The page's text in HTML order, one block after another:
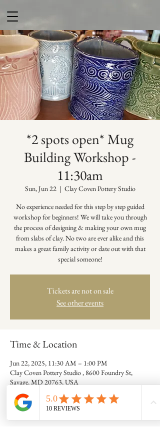
*2 spots open* Mug
Building Workshop -
11:30am
Sun, Jun 22
  |
Clay Coven Pottery Studio
No experience needed for this step by step guided
workshop for beginners! We will take you through
the process of designing & making your own mug
from slabs of clay. No two are ever alike and this
makes a great family activity or date out with that
special someone!
Tickets are not on sale
See other events
Time & Location
Jun 22, 2025, 11:30 AM – 1:00 PM
Clay Coven Pottery Studio , 8600 Foundry St,
Savage, MD 20763, USA
Guests